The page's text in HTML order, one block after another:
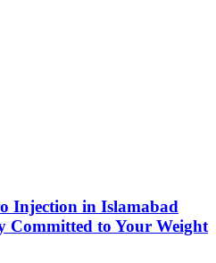
Injection in Islamabad
Committed to Your Weight